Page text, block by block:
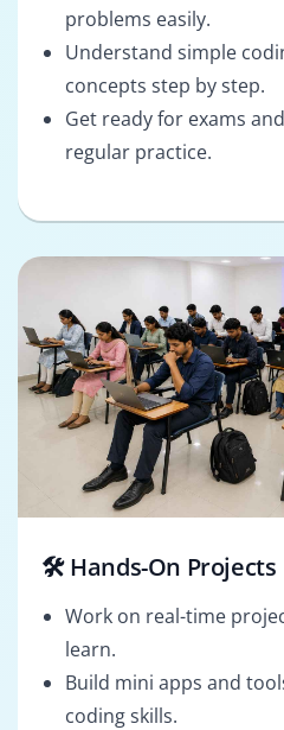
problems easily.
Understand simple
concepts step by step.
Get ready for exams
regular practice.
🛠️ Hands-On Projects
Work on real-time
learn.
Build mini apps and
coding skills.